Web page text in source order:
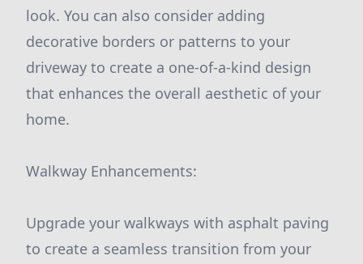
look. You can also consider adding
decorative borders or patterns to your
driveway to create a one-of-a-kind design
that enhances the overall aesthetic of your
home.
Walkway Enhancements:
Upgrade your walkways with asphalt paving
to create a seamless transition from your